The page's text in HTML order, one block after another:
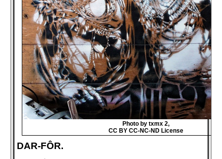
Photo by txmx 2,
CC BY CC-NC-ND License
DAR-FÔR.